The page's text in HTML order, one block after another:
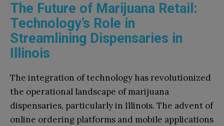
The Future of Marijuana Retail:
Technology’s Role in
Streamlining Dispensaries in
Illinois
The integration of technology has revolutionized
the operational landscape of marijuana
dispensaries, particularly in Illinois. The advent of
online ordering platforms and mobile applications